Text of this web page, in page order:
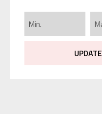
UPDATE